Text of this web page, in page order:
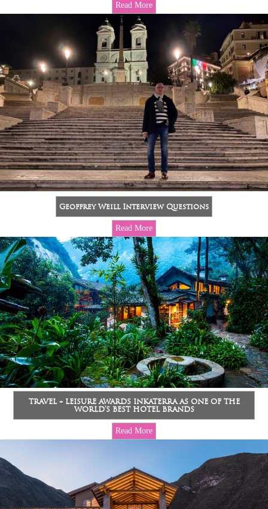
Read More
Geoffrey Weill Interview Questions
Read More
TRAVEL + LEISURE AWARDS INKATERRA AS ONE OF THE
WORLD’S BEST HOTEL BRANDS
Read More